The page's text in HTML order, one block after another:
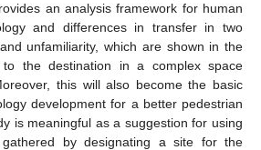
an analysis framework for human
and differences in transfer in two
unfamiliarity, which are shown in the
the destination in a complex space
this will also become the basic
development for a better pedestrian
is meaningful as a suggestion for using
by designating a site for the